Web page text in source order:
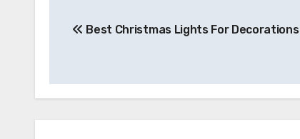
Best Christmas Lights For Decorations